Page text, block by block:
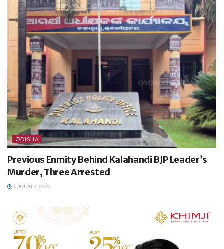
ODISHA
Previous Enmity Behind Kalahandi BJP Leader’s
Murder, Three Arrested
AUGUST 7, 2026